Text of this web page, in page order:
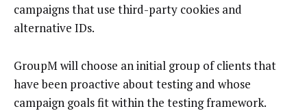
campaigns that use third-party cookies and
alternative IDs.
GroupM will choose an initial group of clients that
have been proactive about testing and whose
campaign goals fit within the testing framework.